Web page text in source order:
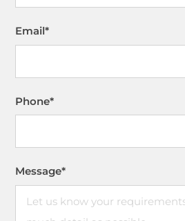
Email*
Phone*
Message*